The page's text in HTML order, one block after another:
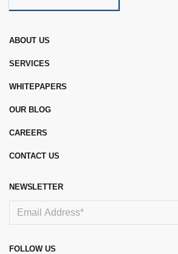
ABOUT US
SERVICES
WHITEPAPERS
OUR BLOG
CAREERS
CONTACT US
NEWSLETTER
FOLLOW US